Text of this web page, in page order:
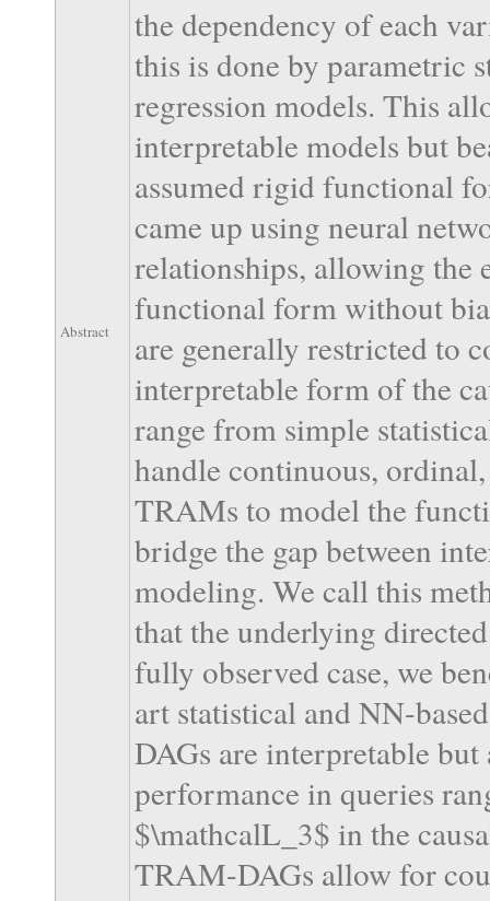
Abstract
the dependency of each
this is done by parametric
regression models. This
interpretable models but
assumed rigid functional
came up using neural
relationships, allowing the
functional form without
are generally restricted to
interpretable form of the
range from simple
handle continuous,
TRAMs to model the
bridge the gap between
modeling. We call this
that the underlying
fully observed case, we
art statistical and NN-
DAGs are interpretable
performance in queries
$\mathcalL_3$ in the
TRAM-DAGs allow for